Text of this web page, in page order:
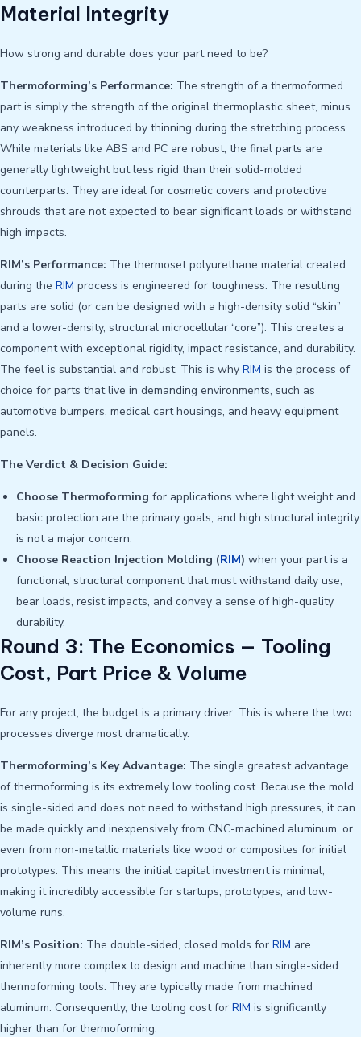
Material Integrity
How strong and durable does your part need to be?
Thermoforming’s Performance: The strength of a thermoformed
part is simply the strength of the original thermoplastic sheet, minus
any weakness introduced by thinning during the stretching process.
While materials like ABS and PC are robust, the final parts are
generally lightweight but less rigid than their solid-molded
counterparts. They are ideal for cosmetic covers and protective
shrouds that are not expected to bear significant loads or withstand
high impacts.
RIM’s Performance: The thermoset polyurethane material created
during the RIM process is engineered for toughness. The resulting
parts are solid (or can be designed with a high-density solid “skin”
and a lower-density, structural microcellular “core”). This creates a
component with exceptional rigidity, impact resistance, and durability.
The feel is substantial and robust. This is why RIM is the process of
choice for parts that live in demanding environments, such as
automotive bumpers, medical cart housings, and heavy equipment
panels.
The Verdict & Decision Guide:
Choose Thermoforming for applications where light weight and
basic protection are the primary goals, and high structural integrity
is not a major concern.
Choose Reaction Injection Molding (RIM) when your part is a
functional, structural component that must withstand daily use,
bear loads, resist impacts, and convey a sense of high-quality
durability.
Round 3: The Economics — Tooling
Cost, Part Price & Volume
For any project, the budget is a primary driver. This is where the two
processes diverge most dramatically.
Thermoforming’s Key Advantage: The single greatest advantage
of thermoforming is its extremely low tooling cost. Because the mold
is single-sided and does not need to withstand high pressures, it can
be made quickly and inexpensively from CNC-machined aluminum, or
even from non-metallic materials like wood or composites for initial
prototypes. This means the initial capital investment is minimal,
making it incredibly accessible for startups, prototypes, and low-
volume runs.
RIM’s Position: The double-sided, closed molds for RIM are
inherently more complex to design and machine than single-sided
thermoforming tools. They are typically made from machined
aluminum. Consequently, the tooling cost for RIM is significantly
higher than for thermoforming.